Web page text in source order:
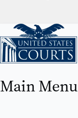
Home
Main Menu